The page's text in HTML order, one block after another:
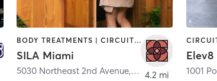
BODY TREATMENTS | CIRCUIT TRAINING | HEATED THERAPY | MED SPA | OTHER | STRENGTH TRAINING | WATER THERAPY | YOGA
SILA Miami
5030 Northeast 2nd Avenue, Miami4.2 mi
Elev8